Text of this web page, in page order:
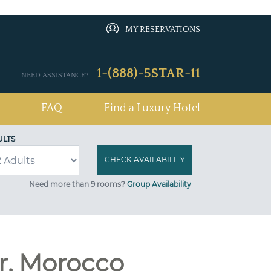
MY RESERVATIONS
NEED ASSISTANCE? 1-(888)-5STAR-11
FAQ Find a Luxury Hotel
Need more than 9 rooms? Group Availability
Morocco